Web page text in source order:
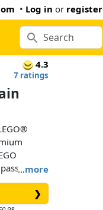
• Log in or register
4.3
7 ratings
…more
track, a
building
explorer
❯